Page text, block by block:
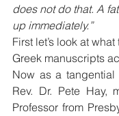
does not do that. A
up immediately.”
First let’s look at
Greek manuscripts
Now as a
Rev. Dr. Pete Hay,
Professor from